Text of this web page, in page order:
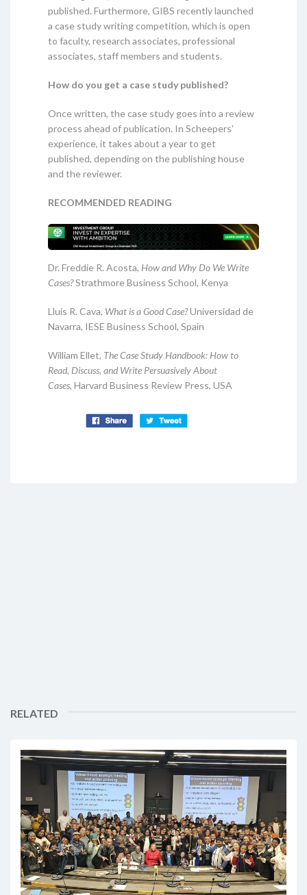
published. Furthermore, GIBS recently launched
a case study writing competition, which is open
to faculty, research associates, professional
associates, staff members and students.
How do you get a case study published?
Once written, the case study goes into a review
process ahead of publication. In Scheepers’
experience, it takes about a year to get
published, depending on the publishing house
and the reviewer.
RECOMMENDED READING
Dr. Freddie R. Acosta, How and Why Do We Write
Cases?Strathmore Business School, Kenya
Lluís R. Cava, What is a Good Case?Universidad de
Navarra, IESE Business School, Spain
William Ellet, The Case Study Handbook: How to
Read, Discuss, and Write Persuasively About
Cases, Harvard Business Review Press, USA
RELATED